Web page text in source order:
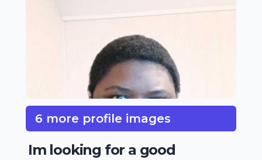
6 more profile images
Im looking for a good